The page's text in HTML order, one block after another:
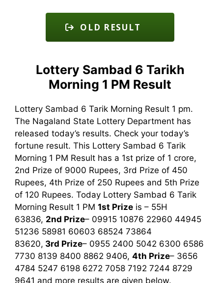
OLD RESULT
Lottery Sambad 6 Tarikh
Morning 1 PM Result
Lottery Sambad 6 Tarik Morning Result 1 pm.
The Nagaland State Lottery Department has
released today’s results. Check your today’s
fortune result. This Lottery Sambad 6 Tarik
Morning 1 PM Result has a 1st prize of 1 crore,
2nd Prize of 9000 Rupees, 3rd Prize of 450
Rupees, 4th Prize of 250 Rupees and 5th Prize
of 120 Rupees. Today Lottery Sambad 6 Tarik
Morning Result 1 PM 1st Prize is – 55H
63836, 2nd Prize– 09915 10876 22960 44945
51236 58981 60603 68524 73864
83620, 3rd Prize– 0955 2400 5042 6300 6586
7730 8139 8400 8862 9406, 4th Prize– 3656
4784 5247 6198 6272 7058 7192 7244 8729
9641 and more results are given below.